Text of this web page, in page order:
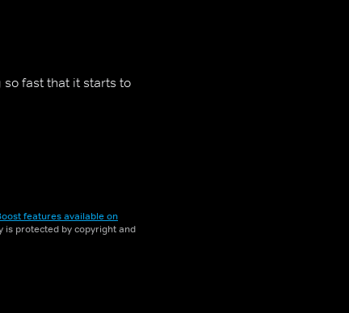
fast that it starts to
features available on
is protected by copyright and